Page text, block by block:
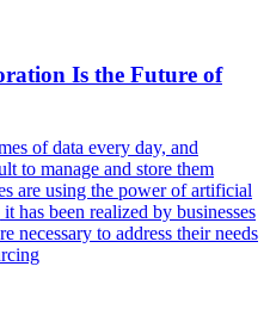
Is the Future of
of data every day, and
to manage and store them
are using the power of artificial
has been realized by businesses
necessary to address their needs